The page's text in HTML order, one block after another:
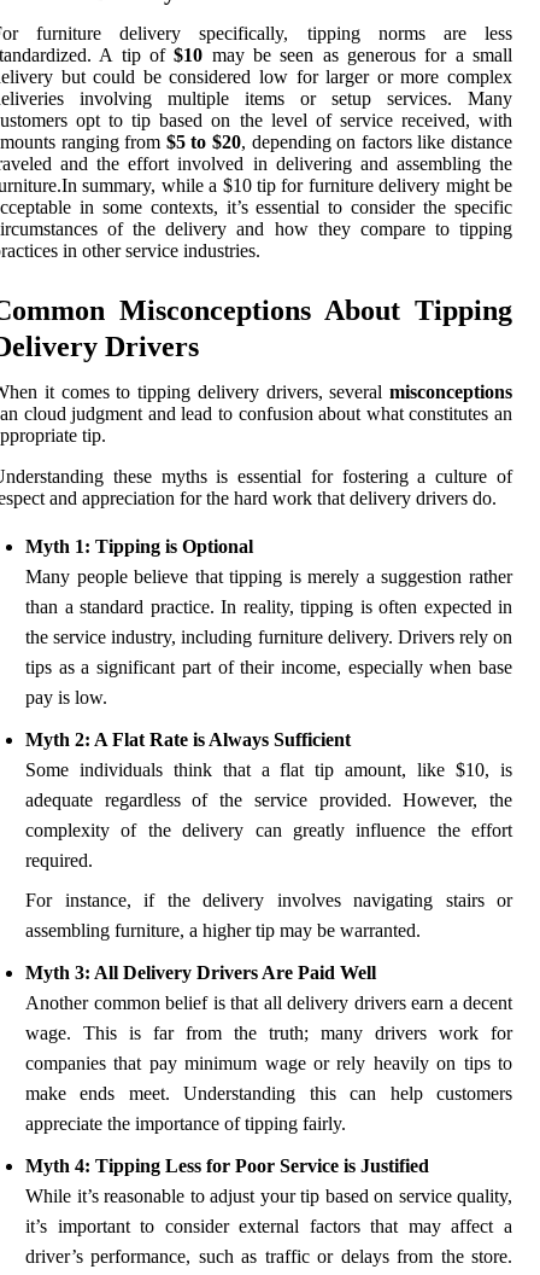
furniture delivery specifically, tipping norms are less
A tip of$10 may be seen as generous for a small
but could be considered low for larger or more complex
involving multiple items or setup services. Many
opt to tip based on the level of service received, with
ranging from $5 to $20, depending on factors like distance
and the effort involved in delivering and assembling the
summary, while a $10 tip for furniture delivery might be
in some contexts, it’s essential to consider the specific
of the delivery and how they compare to tipping
in other service industries.
Misconceptions About Tipping
Drivers
it comes to tipping delivery drivers, several misconceptions
cloud judgment and lead to confusion about what constitutes an
tip.
these myths is essential for fostering a culture of
and appreciation for the hard work that delivery drivers do.
Myth 1: Tipping is Optional
Many people believe that tipping is merely a suggestion rather
than a standard practice. In reality, tipping is often expected in
the service industry, including furniture delivery. Drivers rely on
tips as a significant part of their income, especially when base
pay is low.
Myth 2: A Flat Rate is Always Sufficient
Some individuals think that a flat tip amount, like $10, is
adequate regardless of the service provided. However, the
complexity of the delivery can greatly influence the effort
required.
For instance, if the delivery involves navigating stairs or
assembling furniture, a higher tip may be warranted.
Myth 3: All Delivery Drivers Are Paid Well
Another common belief is that all delivery drivers earn a decent
wage. This is far from the truth; many drivers work for
companies that pay minimum wage or rely heavily on tips to
make ends meet. Understanding this can help customers
appreciate the importance of tipping fairly.
Myth 4: Tipping Less for Poor Service is Justified
While it’s reasonable to adjust your tip based on service quality,
it’s important to consider external factors that may affect a
driver’s performance, such as traffic or delays from the store.